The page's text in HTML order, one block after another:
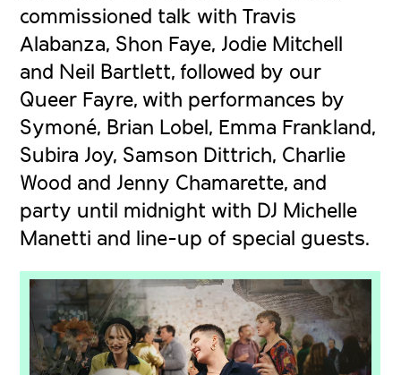
commissioned talk with Travis
Alabanza, Shon Faye, Jodie Mitchell
and Neil Bartlett, followed by our
Queer Fayre, with performances by
Symoné, Brian Lobel, Emma Frankland,
Subira Joy, Samson Dittrich, Charlie
Wood and Jenny Chamarette, and
party until midnight with DJ Michelle
Manetti and line-up of special guests.